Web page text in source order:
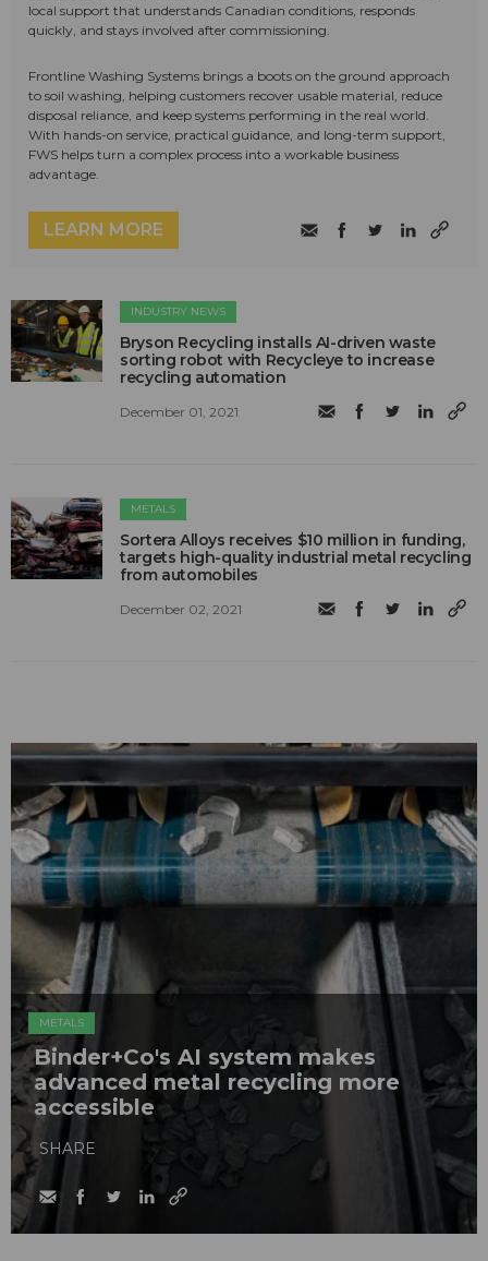
local support that understands Canadian conditions, responds
quickly, and stays involved after commissioning.
Frontline Washing Systems brings a boots on the ground approach
to soil washing, helping customers recover usable material, reduce
disposal reliance, and keep systems performing in the real world.
With hands-on service, practical guidance, and long-term support,
FWS helps turn a complex process into a workable business
advantage.
LEARN MORE
INDUSTRY NEWS
Bryson Recycling installs AI-driven waste
sorting robot with Recycleye to increase
recycling automation
December 01, 2021
METALS
Sortera Alloys receives $10 million in funding,
targets high-quality industrial metal recycling
from automobiles
December 02, 2021
METALS
Binder+Co's AI system makes
advanced metal recycling more
accessible
SHARE